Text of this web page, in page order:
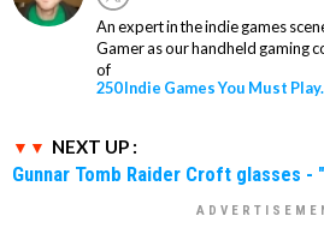
An expert in the indie games
Gamer as our handheld gaming
of
250 Indie Games You Must Play.
NEXT UP :
Gunnar Tomb Raider Croft glasses